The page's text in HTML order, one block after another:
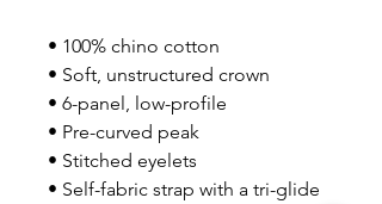
• 100% chino cotton
• Soft, unstructured crown
• 6-panel, low-profile
• Pre-curved peak
• Stitched eyelets
• Self-fabric strap with a tri-glide